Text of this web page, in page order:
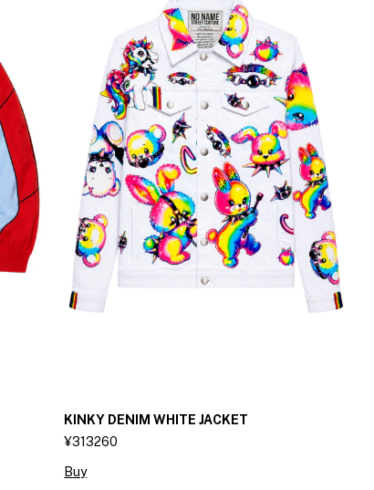
KINKY DENIM WHITE JACKET
¥313260
Buy